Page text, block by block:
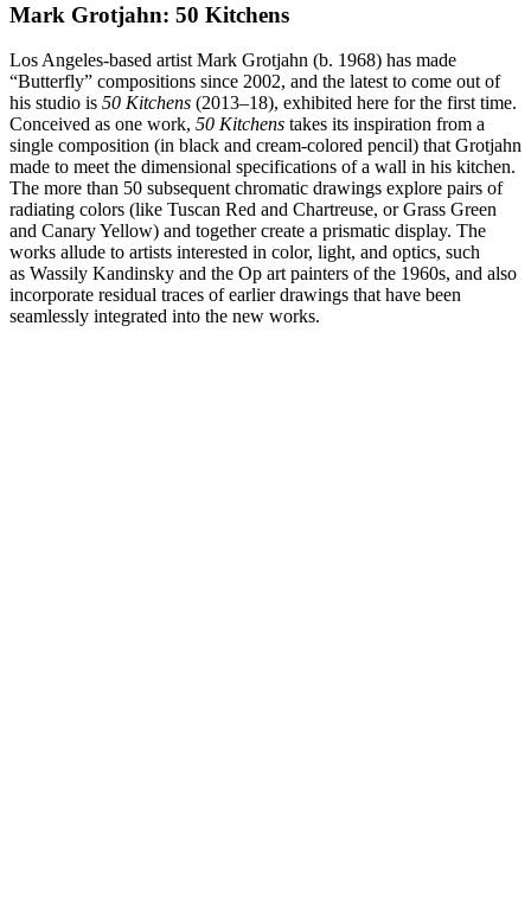
Mark Grotjahn: 50 Kitchens
Los Angeles-based artist Mark Grotjahn (b. 1968) has made
“Butterfly” compositions since 2002, and the latest to come out of
his studio is 50 Kitchens (2013–18), exhibited here for the first time.
Conceived as one work, 50 Kitchens takes its inspiration from a
single composition (in black and cream-colored pencil) that Grotjahn
made to meet the dimensional specifications of a wall in his kitchen.
The more than 50 subsequent chromatic drawings explore pairs of
radiating colors (like Tuscan Red and Chartreuse, or Grass Green
and Canary Yellow) and together create a prismatic display. The
works allude to artists interested in color, light, and optics, such
as Wassily Kandinsky and the Op art painters of the 1960s, and also
incorporate residual traces of earlier drawings that have been
seamlessly integrated into the new works.